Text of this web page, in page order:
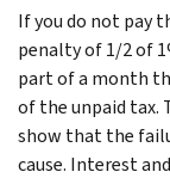
If you do not pay
penalty of 1/2 of
part of a month
of the unpaid tax.
show that the
cause. Interest